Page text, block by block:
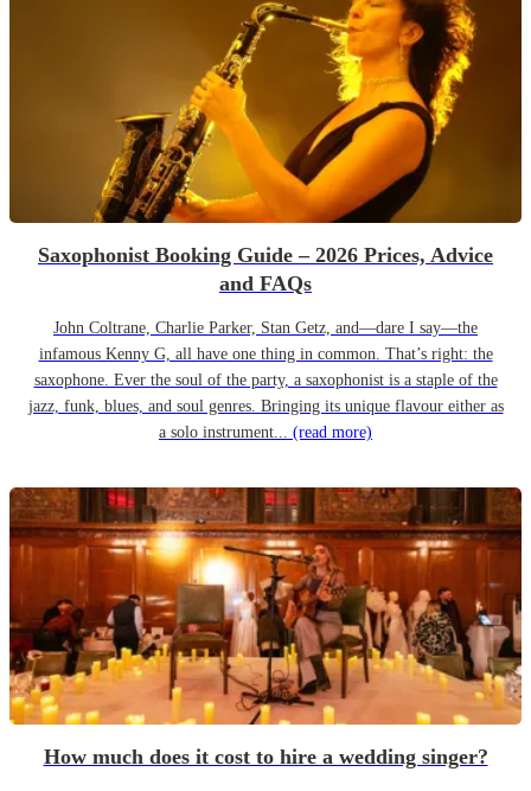
Saxophonist Booking Guide – 2026 Prices, Advice
and FAQs
John Coltrane, Charlie Parker, Stan Getz, and—dare I say—the
infamous Kenny G, all have one thing in common. That’s right: the
saxophone. Ever the soul of the party, a saxophonist is a staple of the
jazz, funk, blues, and soul genres. Bringing its unique flavour either as
a solo instrument... (read more)
How much does it cost to hire a wedding singer?